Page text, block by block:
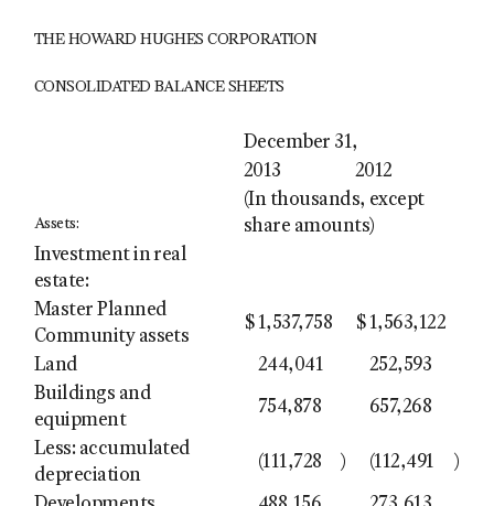
THE HOWARD HUGHES CORPORATION
CONSOLIDATED BALANCE SHEETS
December 31,
2013
2012
Assets:
(In thousands, except
share amounts)
Investment in real
estate:
Master Planned
Community assets
$ 1,537,758 $ 1,563,122
Land 244,041
252,593
Buildings and
equipment
754,878 657,268
Less: accumulated
depreciation
(111,728 ) (112,491 )